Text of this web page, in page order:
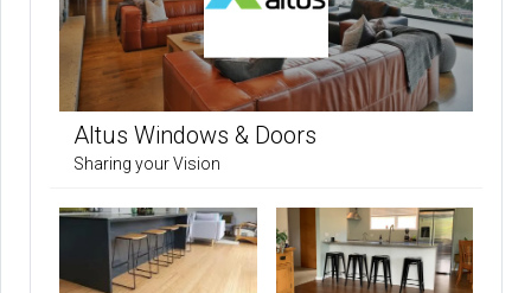
Altus Windows & Doors
Sharing your Vision